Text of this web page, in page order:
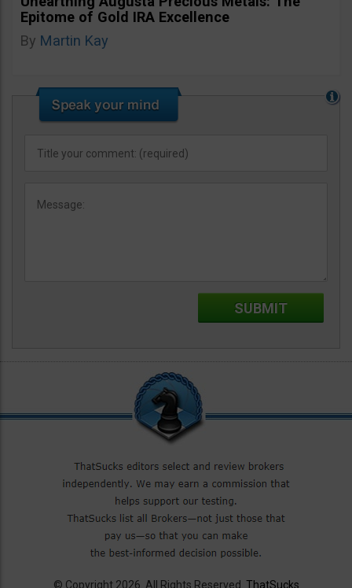
Epitome of Gold IRA Excellence
By Martin Kay
© Copyright 2026. All Rights Reserved. ThatSucks